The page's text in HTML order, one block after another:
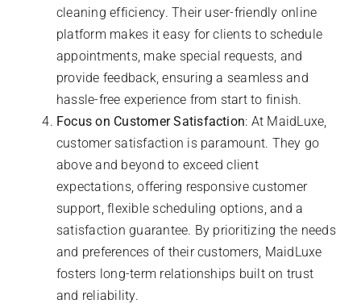
cleaning efficiency. Their user-friendly online
platform makes it easy for clients to schedule
appointments, make special requests, and
provide feedback, ensuring a seamless and
hassle-free experience from start to finish.
Focus on Customer Satisfaction: At MaidLuxe,
customer satisfaction is paramount. They go
above and beyond to exceed client
expectations, offering responsive customer
support, flexible scheduling options, and a
satisfaction guarantee. By prioritizing the needs
and preferences of their customers, MaidLuxe
fosters long-term relationships built on trust
and reliability.